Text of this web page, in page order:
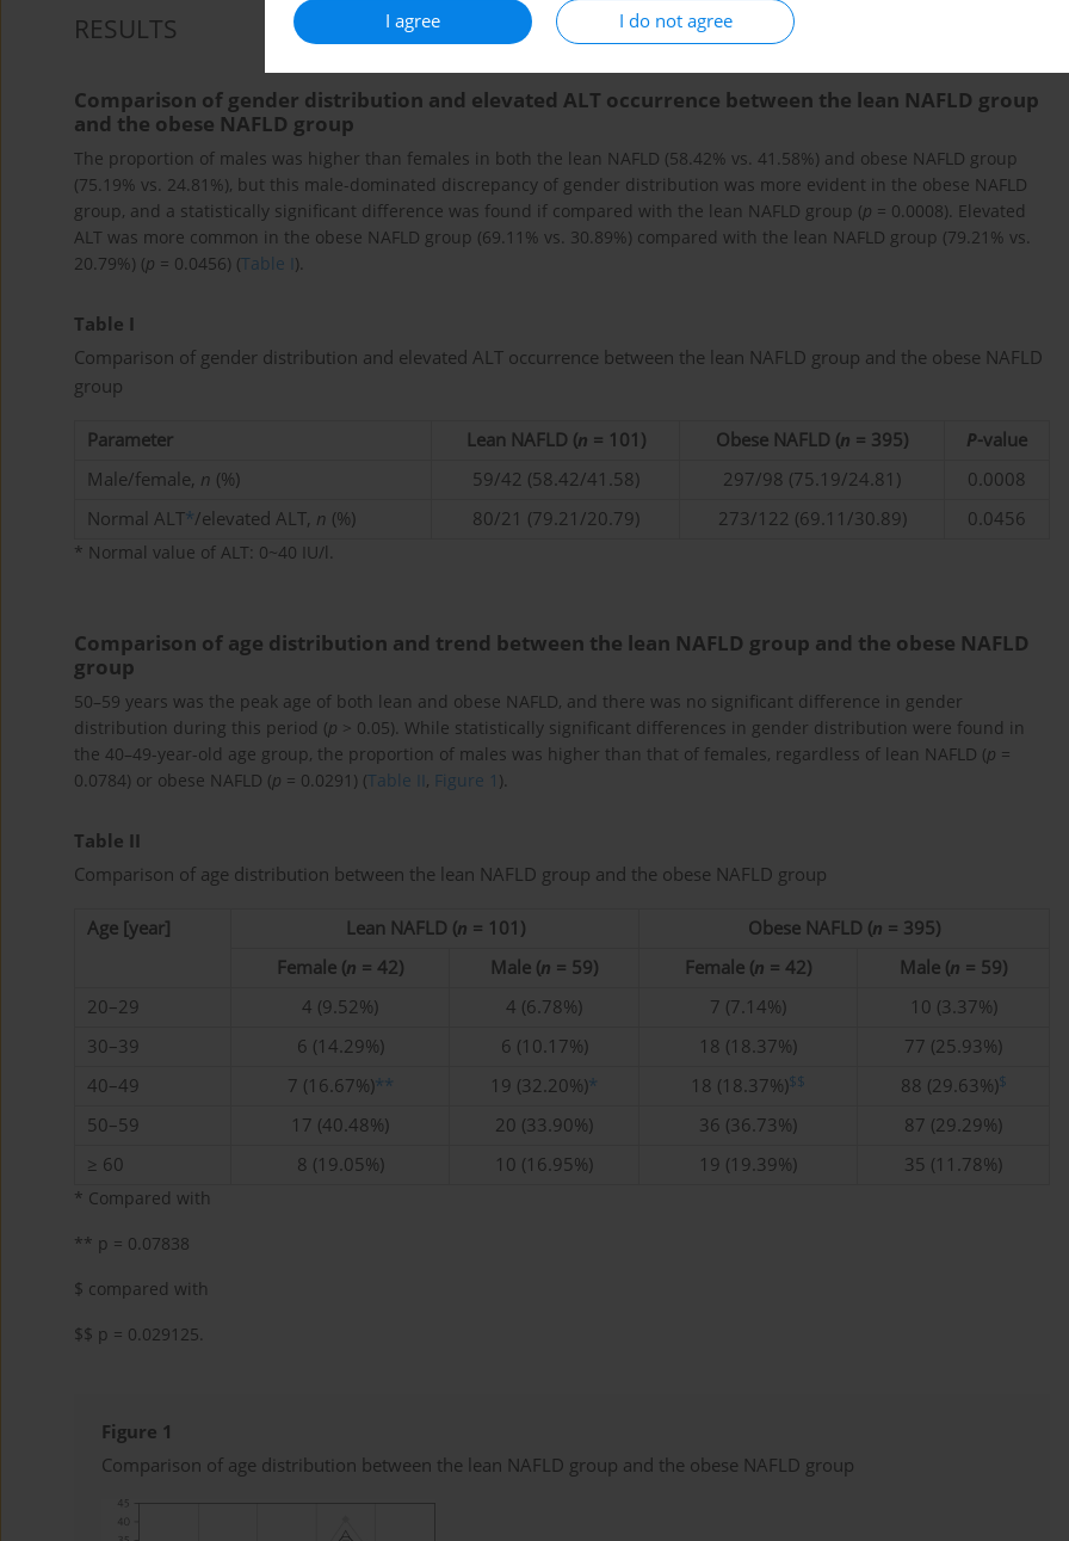
I agree I do not agree
RESULTS
Comparison of gender distribution and elevated ALT occurrence between the lean NAFLD group
and the obese NAFLD group
The proportion of males was higher than females in both the lean NAFLD (58.42% vs. 41.58%) and obese NAFLD group
(75.19% vs. 24.81%), but this male-dominated discrepancy of gender distribution was more evident in the obese NAFLD
group, and a statistically significant difference was found if compared with the lean NAFLD group (p = 0.0008). Elevated
ALT was more common in the obese NAFLD group (69.11% vs. 30.89%) compared with the lean NAFLD group (79.21% vs.
20.79%) (p = 0.0456) (Table I ).
Table I
Comparison of gender distribution and elevated ALT occurrence between the lean NAFLD group and the obese NAFLD
group
Parameter Lean NAFLD (n = 101) Obese NAFLD (n = 395) P-value
Male/female, n (%) 59/42 (58.42/41.58) 297/98 (75.19/24.81)
0.0008
Normal ALT*/elevated ALT, n (%) 80/21 (79.21/20.79) 273/122 (69.11/30.89) 0.0456
* Normal value of ALT: 0~40 IU/l.
Comparison of age distribution and trend between the lean NAFLD group and the obese NAFLD
group
50–59 years was the peak age of both lean and obese NAFLD, and there was no significant difference in gender
distribution during this period (p > 0.05). While statistically significant differences in gender distribution were found in
the 40–49-year-old age group, the proportion of males was higher than that of females, regardless of lean NAFLD (p =
0.0784) or obese NAFLD (p = 0.0291) (Table II , Figure 1 ).
Table II
Comparison of age distribution between the lean NAFLD group and the obese NAFLD group
Age [year] Lean NAFLD (n = 101) Obese NAFLD (n = 395)
Female (n = 42) Male (n = 59) Female (n = 42) Male (n = 59)
20–29
4 (9.52%) 4 (6.78%) 7 (7.14%)
10 (3.37%)
30–39
6 (14.29%) 6 (10.17%) 18 (18.37%)
77 (25.93%)
40–49
7 (16.67%)** 19 (32.20%)* 18 (18.37%)$$ 88 (29.63%)$
50–59 17 (40.48%) 20 (33.90%) 36 (36.73%)
87 (29.29%)
≥ 60
8 (19.05%) 10 (16.95%) 19 (19.39%) 35 (11.78%)
* Compared with
** p = 0.07838
$ compared with
$$ p = 0.029125.
Figure 1
Comparison of age distribution between the lean NAFLD group and the obese NAFLD group